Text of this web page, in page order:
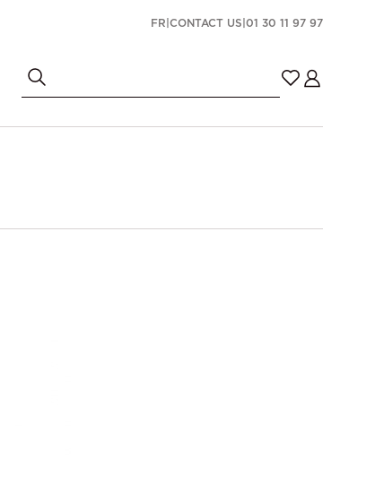
FR CONTACT US 01 30 11 97 97